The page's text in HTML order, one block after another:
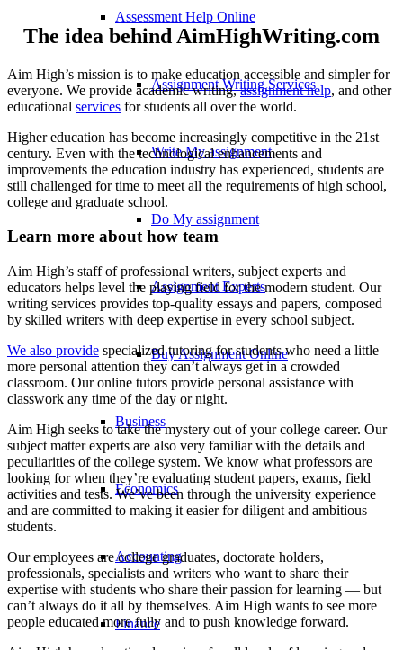
Assessment Help Online
Assignment Writing Services
Write My assignment
Do My assignment
Assignment Experts
Buy Assignment Online
Business
Economics
Accounting
Finance
The idea behind AimHighWriting.com​​
Aim High’s mission is to make education accessible and simpler for
everyone. We provide academic writing,assignment help, and other
educational services for students all over the world.
Higher education has become increasingly competitive in the 21st
century. Even with the technological enhancements and
improvements the education industry has experienced, students are
still challenged for time to meet all the requirements of high school,
college and graduate school.
Learn more about how team
Aim High’s staff of professional writers, subject experts and
educators helps level the playing field for the modern student. Our
writing services provides top-quality essays and papers, composed
by skilled writers with deep expertise in every school subject.
We also provide specialized tutoring for students who need a little
more personal attention they can’t always get in a crowded
classroom. Our online tutors provide personal assistance with
classwork any time of the day or night.
Aim High seeks to take the mystery out of your college career. Our
subject matter experts are also very familiar with the details and
peculiarities of the college system. We know what professors are
looking for when they’re evaluating student papers, exams, field
activities and tests. We’ve been through the university experience
and are committed to making it easier for diligent and ambitious
students.
Our employees are college graduates, doctorate holders,
professionals, specialists and writers who want to share their
expertise with students who share their passion for learning — but
can’t always do it all by themselves. Aim High wants to see more
people educated more fully and to push knowledge forward.